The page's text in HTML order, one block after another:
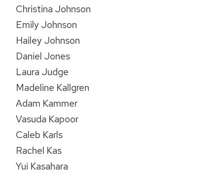
Christina Johnson
Emily Johnson
Hailey Johnson
Daniel Jones
Laura Judge
Madeline Kallgren
Adam Kammer
Vasuda Kapoor
Caleb Karls
Rachel Kas
Yui Kasahara